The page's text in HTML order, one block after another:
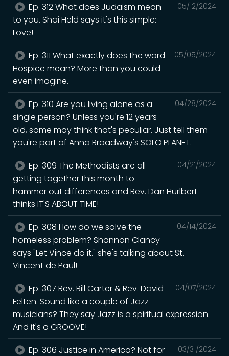
05/12/2024
Ep. 312 What does Judaism mean
to you. Shai Held says it's this simple:
Love!
05/05/2024
Ep. 311 What exactly does the word
Hospice mean? More than you could
even imagine.
04/28/2024
Ep. 310 Are you living alone as a
single person? Unless you're 12 years
old, some may think that's peculiar. Just tell them
you're part of Anna Broadway's SOLO PLANET.
04/21/2024
Ep. 309 The Methodists are all
getting together this month to
hammer out differences and Rev. Dan Hurlbert
thinks IT'S ABOUT TIME!
04/14/2024
Ep. 308 How do we solve the
homeless problem? Shannon Clancy
says "Let Vince do it." she's talking about St.
Vincent de Paul!
04/07/2024
Ep. 307 Rev. Bill Carter & Rev. David
Felten. Sound like a couple of Jazz
musicians? They say Jazz is a spiritual expression.
And it's a GROOVE!
03/31/2024
Ep. 306 Justice in America? Not for